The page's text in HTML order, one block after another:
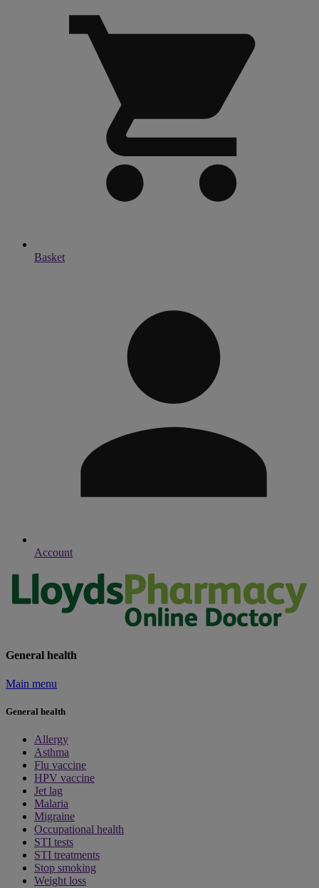
Basket
Account
General health
Main menu
General health
Allergy
Asthma
Flu vaccine
HPV vaccine
Jet lag
Malaria
Migraine
Occupational health
STI tests
STI treatments
Stop smoking
Weight loss